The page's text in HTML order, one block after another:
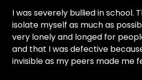
I was severely bullied in school.
isolate myself as much as
very lonely and longed for
and that I was defective
invisible as my peers made me